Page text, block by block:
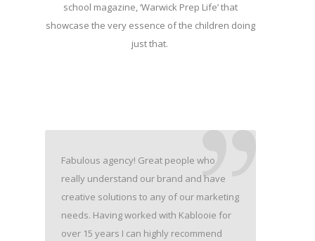
school magazine, ‘Warwick Prep Life’ that
showcase the very essence of the children doing
just that.
Fabulous agency! Great people who
really understand our brand and have
creative solutions to any of our marketing
needs. Having worked with Kablooie for
over 15 years I can highly recommend